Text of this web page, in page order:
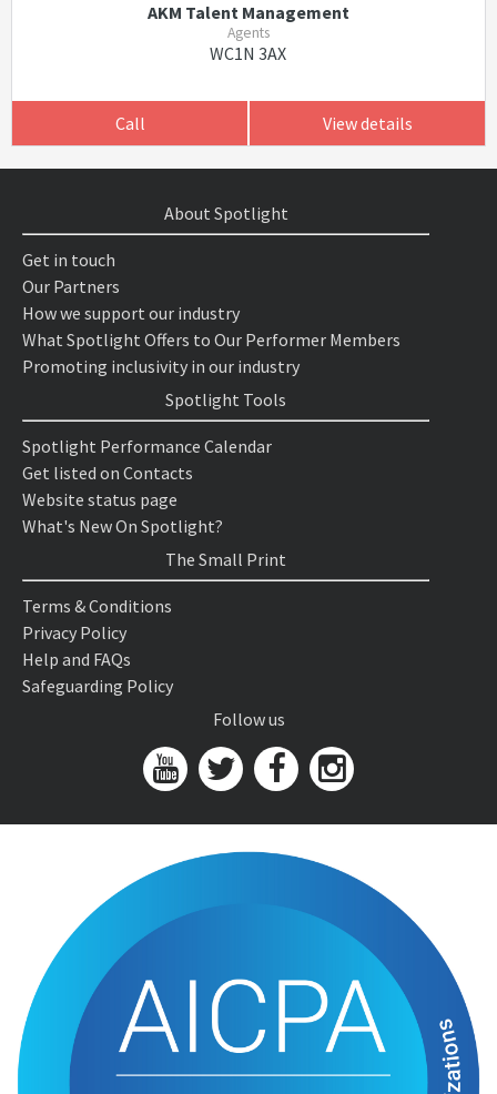
AKM Talent Management
Agents
WC1N 3AX
Call View details
About Spotlight
Get in touch
Our Partners
How we support our industry
What Spotlight Offers to Our Performer Members
Promoting inclusivity in our industry
Spotlight Tools
Spotlight Performance Calendar
Get listed on Contacts
Website status page
What's New On Spotlight?
The Small Print
Terms & Conditions
Privacy Policy
Help and FAQs
Safeguarding Policy
Follow us